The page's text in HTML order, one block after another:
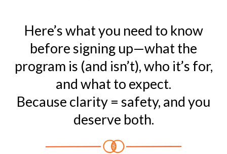
Here’s what you need to know
before signing up—what the
program is (and isn’t), who it’s for,
and what to expect.
Because clarity = safety, and you
deserve both.